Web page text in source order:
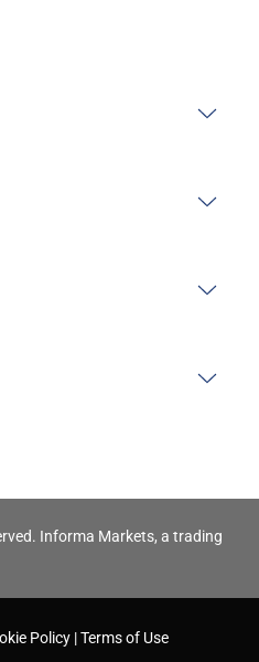
Informa Markets, a trading
Policy Terms of Use